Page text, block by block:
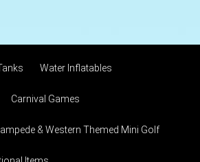
Water Inflatables
Carnival Games
& Western Themed Mini Golf